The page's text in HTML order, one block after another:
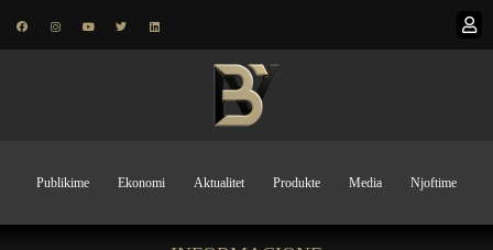
Publikime Ekonomi Aktualitet Produkte Media Njoftime